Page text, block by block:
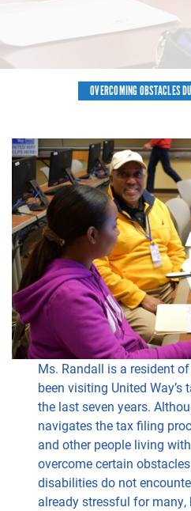
OVERCOMING OBSTACLES
Ms. Randall is a resident
been visiting United
the last seven years.
navigates the tax filing
and other people living
overcome certain
disabilities do not
already stressful for many,